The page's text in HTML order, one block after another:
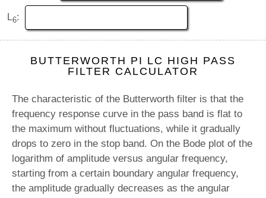
L6:
BUTTERWORTH PI LC HIGH PASS
FILTER CALCULATOR
The characteristic of the Butterworth filter is that the
frequency response curve in the pass band is flat to
the maximum without fluctuations, while it gradually
drops to zero in the stop band. On the Bode plot of the
logarithm of amplitude versus angular frequency,
starting from a certain boundary angular frequency,
the amplitude gradually decreases as the angular